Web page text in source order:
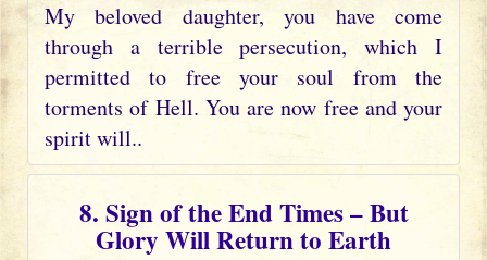
My beloved daughter, you have come
through a terrible persecution, which I
permitted to free your soul from the
torments of Hell. You are now free and your
spirit will..
8. Sign of the End Times – But
Glory Will Return to Earth